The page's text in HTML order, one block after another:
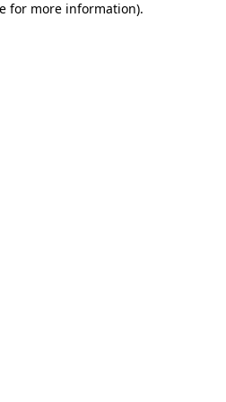
for more information).